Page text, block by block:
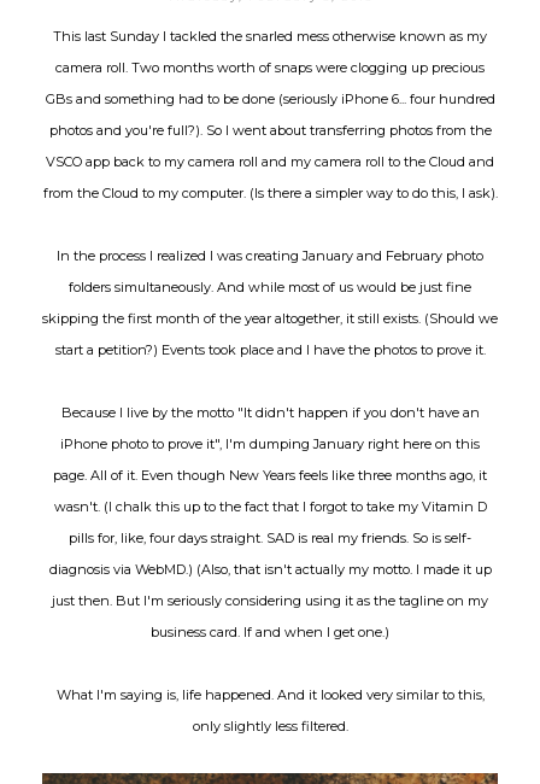
This last Sunday I tackled the snarled mess otherwise known as my
camera roll. Two months worth of snaps were clogging up precious
GBs and something had to be done (seriously iPhone 6... four hundred
photos and you're full?). So I went about transferring photos from the
VSCO app back to my camera roll and my camera roll to the Cloud and
from the Cloud to my computer. (Is there a simpler way to do this, I ask).
In the process I realized I was creating January and February photo
folders simultaneously. And while most of us would be just fine
skipping the first month of the year altogether, it still exists. (Should we
start a petition?) Events took place and I have the photos to prove it.
Because I live by the motto "It didn't happen if you don't have an
iPhone photo to prove it", I'm dumping January right here on this
page. All of it. Even though New Years feels like three months ago, it
wasn't. (I chalk this up to the fact that I forgot to take my Vitamin D
pills for, like, four days straight. SAD is real my friends. So is self-
diagnosis via WebMD.) (Also, that isn't actually my motto. I made it up
just then. But I'm seriously considering using it as the tagline on my
business card. If and when I get one.)
What I'm saying is, life happened. And it looked very similar to this,
only slightly less filtered.